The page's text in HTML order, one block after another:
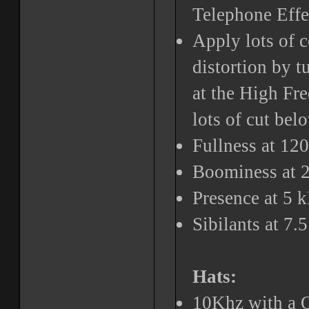
Telephone
Apply lots of
distortion by
at the High
lots of cut
Fullness at
Boominess at
Presence at 5
Sibilants at
Hats:
10Khz with a